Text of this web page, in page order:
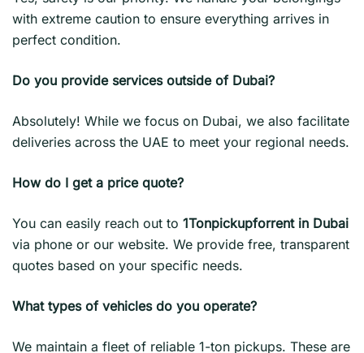
with extreme caution to ensure everything arrives in
perfect condition.
Do you provide services outside of Dubai?
Absolutely! While we focus on Dubai, we also facilitate
deliveries across the UAE to meet your regional needs.
How do I get a price quote?
You can easily reach out to 1Tonpickupforrent in Dubai
via phone or our website. We provide free, transparent
quotes based on your specific needs.
What types of vehicles do you operate?
We maintain a fleet of reliable 1-ton pickups. These are